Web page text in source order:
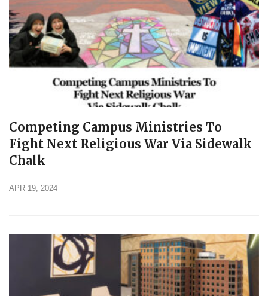
Competing Campus Ministries To
Fight Next Religious War Via Sidewalk
Chalk
APR 19, 2024